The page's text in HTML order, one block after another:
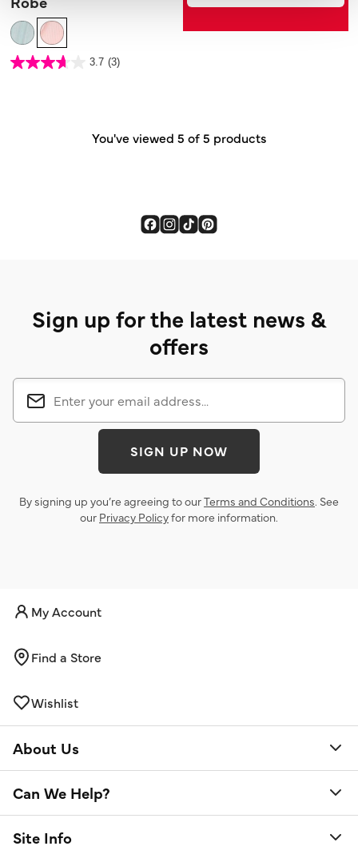
3.5 out of 5 Customer Rating
3.7 (3)
3.7
You've viewed 5 of 5 products
Sign up for the latest news &
offers
SIGN UP NOW
By signing up you’re agreeing to ourTerms and Conditions. See
our Privacy Policyfor more information.
My Account
Find a Store
Wishlist
About Us
Can We Help?
Site Info